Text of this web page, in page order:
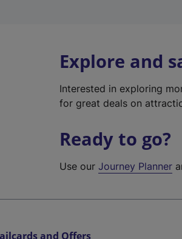
Explore and
Interested in exploring
for great deals on
Ready to go?
Use ourJourney Planner
and Offers